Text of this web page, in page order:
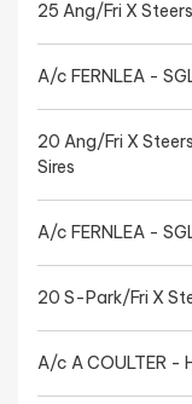
25 Ang/Fri X
A/c FERNLEA -
20 Ang/Fri X
Sires
A/c FERNLEA -
20 S-Park/Fri X
A/c A COULTER -